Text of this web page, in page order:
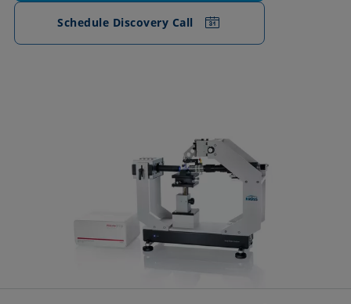
Schedule Discovery Call